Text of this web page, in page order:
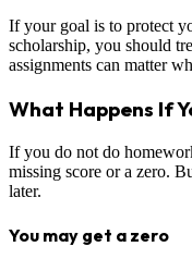
If your goal is to protect
scholarship, you should
assignments can matter
What Happens If
If you do not do
missing score or a zero.
later.
You may get a zero